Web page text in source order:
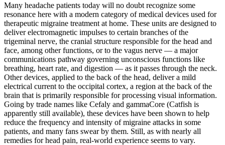
Many headache patients today will no doubt recognize some
resonance here with a modern category of medical devices used for
therapeutic migraine treatment at home. These units are designed to
deliver electromagnetic impulses to certain branches of the
trigeminal nerve, the cranial structure responsible for the head and
face, among other functions, or to the vagus nerve —­ a major
communications pathway governing unconscious functions like
breathing, heart rate, and digestion —­ as it passes through the neck.
Other devices, applied to the back of the head, deliver a mild
electrical current to the occipital cortex, a region at the back of the
brain that is primarily responsible for processing visual information.
Going by trade names like Cefaly and gammaCore (Catfish is
apparently still available), these devices have been shown to help
reduce the frequency and intensity of migraine attacks in some
patients, and many fans swear by them. Still, as with nearly all
remedies for head pain, real-world experience seems to vary.